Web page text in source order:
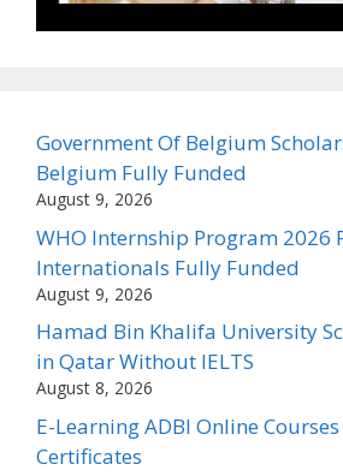
Government Of Belgium
Belgium Fully Funded
August 9, 2026
WHO Internship Program 2026
Internationals Fully Funded
August 9, 2026
Hamad Bin Khalifa University
in Qatar Without IELTS
August 8, 2026
E-Learning ADBI Online
Certificates